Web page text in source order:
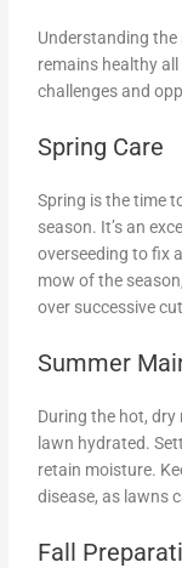
Understanding the
remains healthy
challenges and
Spring Care
Spring is the time
season. It’s an
overseeding to fix
mow of the
over successive
Summer
During the hot,
lawn hydrated.
retain moisture.
disease, as lawns
Fall